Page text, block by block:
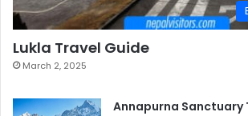
Lukla Travel Guide
March 2, 2025
Annapurna Sanctuary